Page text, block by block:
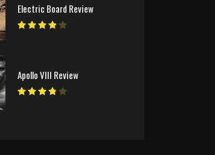
Electric Board Review
Apollo VIII Review